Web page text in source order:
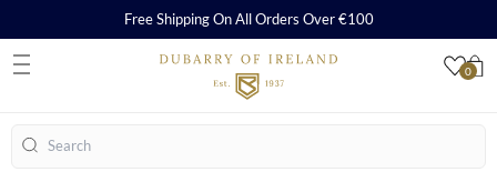
0
Free Shipping On All Orders Over €100
Search